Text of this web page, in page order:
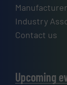
Industry
Contact us
Upcoming